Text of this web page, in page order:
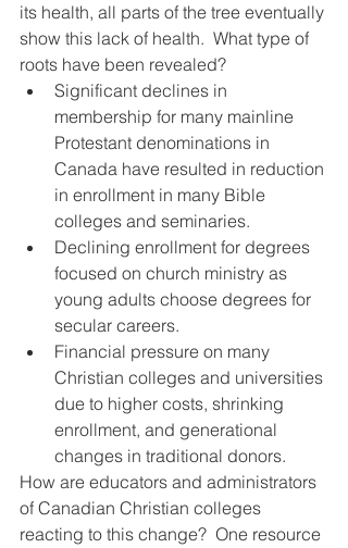
its health, all parts of the tree eventually
show this lack of health.  What type of
roots have been revealed?
Significant declines in
membership for many mainline
Protestant denominations in
Canada have resulted in reduction
in enrollment in many Bible
colleges and seminaries.
Declining enrollment for degrees
focused on church ministry as
young adults choose degrees for
secular careers.
Financial pressure on many
Christian colleges and universities
due to higher costs, shrinking
enrollment, and generational
changes in traditional donors.
How are educators and administrators
of Canadian Christian colleges
reacting to this change?  One resource